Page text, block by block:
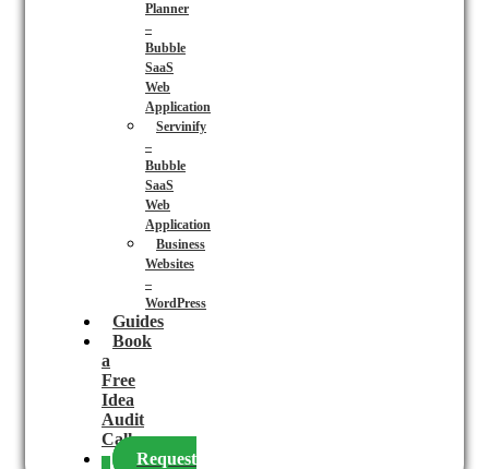
Planner
–
Bubble
SaaS
Web
Application
Servinify
–
Bubble
SaaS
Web
Application
Business
Websites
–
WordPress
Guides
Book
a
Free
Idea
Audit
Call
Request